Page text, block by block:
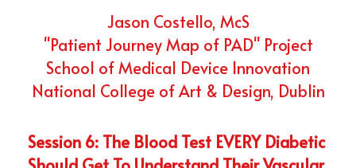
Jason Costello, McS
"Patient Journey Map of PAD" Project
School of Medical Device Innovation
National College of Art & Design, Dublin
Session 6: The Blood Test EVERY Diabetic